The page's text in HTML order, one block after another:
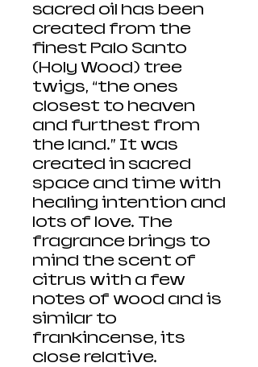
sacred oil has been
created from the
finest Palo Santo
(Holy Wood) tree
twigs, “the ones
closest to heaven
and furthest from
the land.” It was
created in sacred
space and time with
healing intention and
lots of love. The
fragrance brings to
mind the scent of
citrus with a few
notes of wood and is
similar to
frankincense, its
close relative.